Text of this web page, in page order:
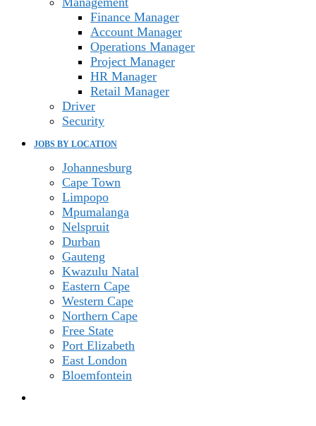
Finance Manager
Account Manager
Operations Manager
Project Manager
HR Manager
Retail Manager
Driver
Security
JOBS BY LOCATION
Johannesburg
Cape Town
Limpopo
Mpumalanga
Nelspruit
Durban
Gauteng
Kwazulu Natal
Eastern Cape
Western Cape
Northern Cape
Free State
Port Elizabeth
East London
Bloemfontein